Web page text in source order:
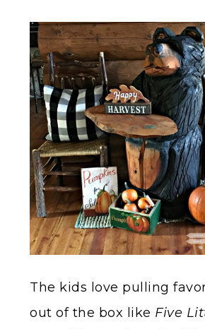
The kids love pulling
out of the box like Five